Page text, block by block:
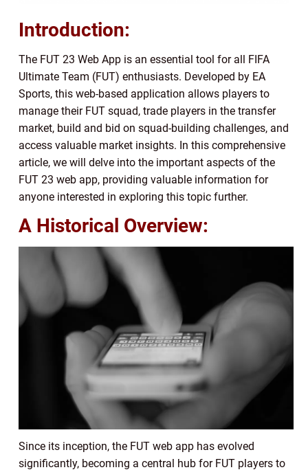
Introduction:
The FUT 23 Web App is an essential tool for all FIFA
Ultimate Team (FUT) enthusiasts. Developed by EA
Sports, this web-based application allows players to
manage their FUT squad, trade players in the transfer
market, build and bid on squad-building challenges, and
access valuable market insights. In this comprehensive
article, we will delve into the important aspects of the
FUT 23 web app, providing valuable information for
anyone interested in exploring this topic further.
A Historical Overview:
Since its inception, the FUT web app has evolved
significantly, becoming a central hub for FUT players to